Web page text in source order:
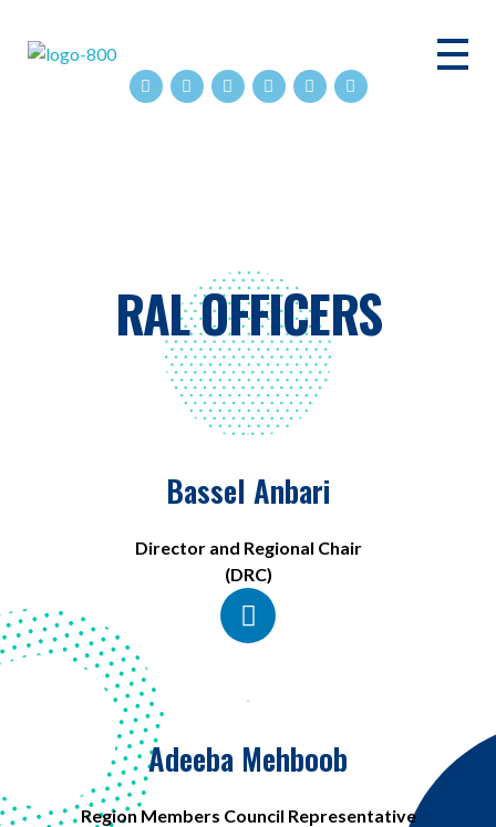
RAL OFFICERS
Bassel Anbari
Director and Regional Chair
(DRC)
Adeeba Mehboob
Region Members Council Representative